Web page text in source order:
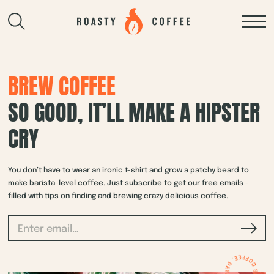
BREW COFFEE
SO GOOD, IT’LL MAKE A HIPSTER
CRY
You don’t have to wear an ironic t-shirt and grow a patchy beard to
make barista-level coffee. Just subscribe to get our free emails -
filled with tips on finding and brewing crazy delicious coffee.